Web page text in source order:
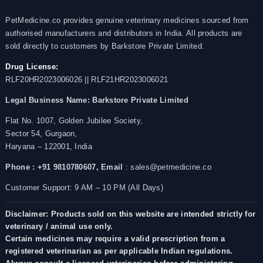
PetMedicine.co provides genuine veterinary medicines sourced from
authorised manufacturers and distributors in India. All products are
sold directly to customers by Barkstore Private Limited.
Drug License:
RLF20HR2023006026 || RLF21HR2023006021
Legal Business Name: Barkstore Private Limited
Flat No. 1007, Golden Jubilee Society,
Sector 54, Gurgaon,
Haryana – 122001, India
Phone : +91 9810780607, Email : sales@petmedicine.co
Customer Support: 9 AM – 10 PM (All Days)
Disclaimer: Products sold on this website are intended strictly for
veterinary / animal use only.
Certain medicines may require a valid prescription from a
registered veterinarian as per applicable Indian regulations.